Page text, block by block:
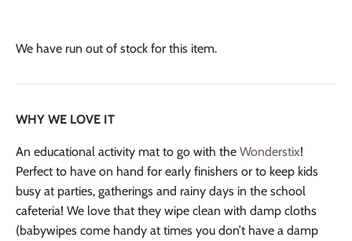
We have run out of stock for this item.
WHY WE LOVE IT
An educational activity mat to go with the Wonderstix!
Perfect to have on hand for early finishers or to keep kids
busy at parties, gatherings and rainy days in the school
cafeteria! We love that they wipe clean with damp cloths
(babywipes come handy at times you don’t have a damp